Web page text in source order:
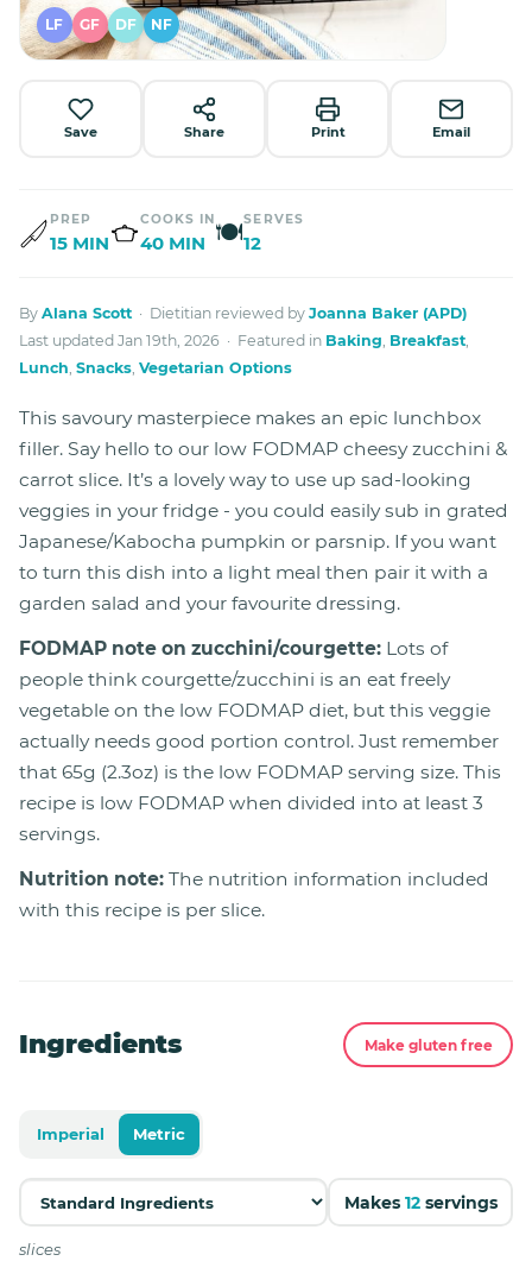
LF GF DF NF
Save Share Print Email
PREP
15 MIN
COOKS IN
40 MIN 🍽SERVES
12
By Alana Scott · Dietitian reviewed by Joanna Baker (APD)
Last updated Jan 19th, 2026 · Featured in Baking, Breakfast,
Lunch, Snacks, Vegetarian Options
This savoury masterpiece makes an epic lunchbox
filler. Say hello to our low FODMAP cheesy zucchini &
carrot slice. It’s a lovely way to use up sad-looking
veggies in your fridge - you could easily sub in grated
Japanese/Kabocha pumpkin or parsnip. If you want
to turn this dish into a light meal then pair it with a
garden salad and your favourite dressing.
FODMAP note on zucchini/courgette: Lots of
people think courgette/zucchini is an eat freely
vegetable on the low FODMAP diet, but this veggie
actually needs good portion control. Just remember
that 65g (2.3oz) is the low FODMAP serving size. This
recipe is low FODMAP when divided into at least 3
servings.
Nutrition note: The nutrition information included
with this recipe is per slice.
Ingredients Make gluten free
Imperial Metric
Makes 12servings
slices